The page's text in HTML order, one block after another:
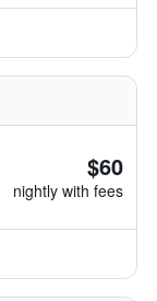
$60
nightly with fees